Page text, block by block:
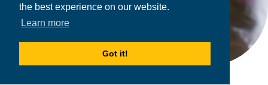
the best experience on our website.
Learn more
Got it!